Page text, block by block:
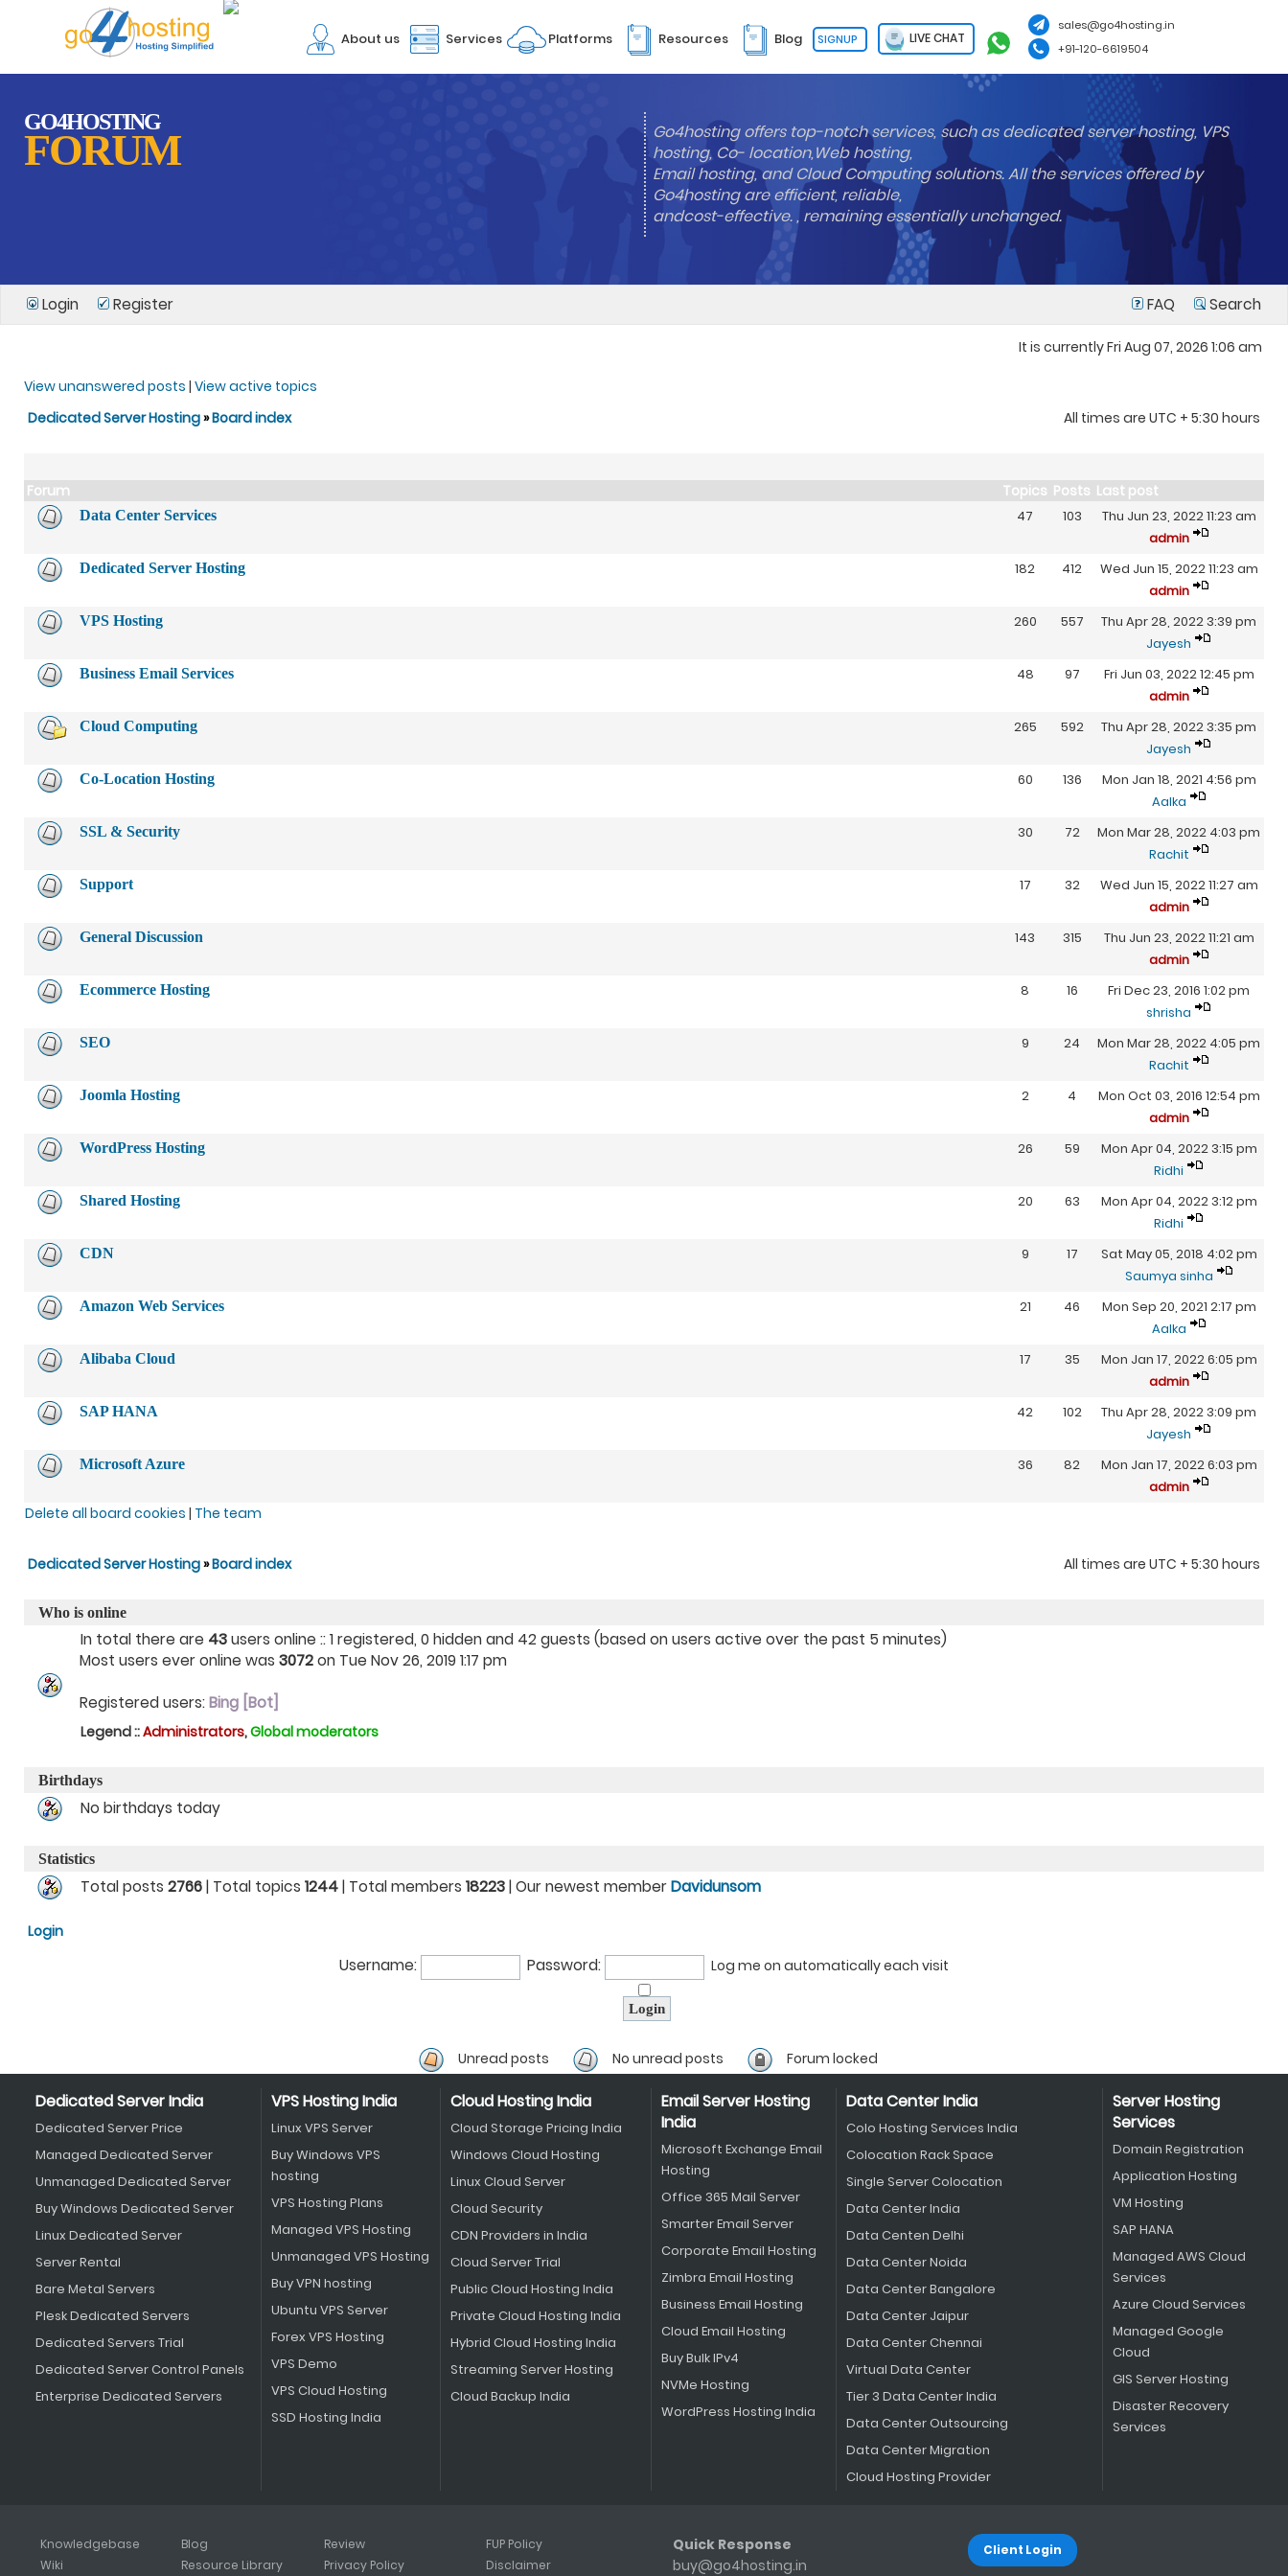
About us Services Platforms Resources Blog SIGNUP LIVE CHAT
sales@go4hosting.in
+91-120-6619504
GO4HOSTING
FORUM
Go4hosting offers top-notch services, such as dedicated server hosting, VPS
hosting, Co- location,Web hosting,
Email hosting, and Cloud Computing solutions. All the services offered by
Go4hosting are efficient, reliable,
andcost-effective. , remaining essentially unchanged.
Login Register FAQ Search
It is currently Fri Aug 07, 2026 1:06 am
View unanswered posts | View active topics
Dedicated Server Hosting»Board index All times are UTC + 5:30 hours
Forum Topics Posts Last post
Data Center Services 47 103
Thu Jun 23, 2022 11:23 am
admin
Dedicated Server Hosting 182 412
Wed Jun 15, 2022 11:23 am
admin
VPS Hosting 260 557
Thu Apr 28, 2022 3:39 pm
Jayesh
Business Email Services 48 97
Fri Jun 03, 2022 12:45 pm
admin
Cloud Computing 265 592
Thu Apr 28, 2022 3:35 pm
Jayesh
Co-Location Hosting 60 136
Mon Jan 18, 2021 4:56 pm
Aalka
SSL & Security 30 72
Mon Mar 28, 2022 4:03 pm
Rachit
Support 17 32
Wed Jun 15, 2022 11:27 am
admin
General Discussion 143 315
Thu Jun 23, 2022 11:21 am
admin
Ecommerce Hosting 8 16
Fri Dec 23, 2016 1:02 pm
shrisha
SEO 9 24
Mon Mar 28, 2022 4:05 pm
Rachit
Joomla Hosting 2 4
Mon Oct 03, 2016 12:54 pm
admin
WordPress Hosting 26 59
Mon Apr 04, 2022 3:15 pm
Ridhi
Shared Hosting 20 63
Mon Apr 04, 2022 3:12 pm
Ridhi
CDN 9 17
Sat May 05, 2018 4:02 pm
Saumya sinha
Amazon Web Services 21 46
Mon Sep 20, 2021 2:17 pm
Aalka
Alibaba Cloud 17 35
Mon Jan 17, 2022 6:05 pm
admin
SAP HANA 42 102
Thu Apr 28, 2022 3:09 pm
Jayesh
Microsoft Azure 36 82
Mon Jan 17, 2022 6:03 pm
admin
Delete all board cookies | The team
Dedicated Server Hosting»Board index All times are UTC + 5:30 hours
Who is online
In total there are 43users online :: 1 registered, 0 hidden and 42 guests (based on users active over the past 5 minutes)
Most users ever online was 3072on Tue Nov 26, 2019 1:17 pm
Registered users:Bing [Bot]
Legend ::Administrators,Global moderators
Birthdays
No birthdays today
Statistics
Total posts 2766| Total topics 1244| Total members 18223| Our newest memberDavidunsom
Login
Username: Password: Log me on automatically each visit
Unread posts No unread posts Forum locked
Dedicated Server India
Dedicated Server Price
Managed Dedicated Server
Unmanaged Dedicated Server
Buy Windows Dedicated Server
Linux Dedicated Server
Server Rental
Bare Metal Servers
Plesk Dedicated Servers
Dedicated Servers Trial
Dedicated Server Control Panels
Enterprise Dedicated Servers
VPS Hosting India
Linux VPS Server
Buy Windows VPS
hosting
VPS Hosting Plans
Managed VPS Hosting
Unmanaged VPS Hosting
Buy VPN hosting
Ubuntu VPS Server
Forex VPS Hosting
VPS Demo
VPS Cloud Hosting
SSD Hosting India
Cloud Hosting India
Cloud Storage Pricing India
Windows Cloud Hosting
Linux Cloud Server
Cloud Security
CDN Providers in India
Cloud Server Trial
Public Cloud Hosting India
Private Cloud Hosting India
Hybrid Cloud Hosting India
Streaming Server Hosting
Cloud Backup India
Email Server Hosting
India
Microsoft Exchange Email
Hosting
Office 365 Mail Server
Smarter Email Server
Corporate Email Hosting
Zimbra Email Hosting
Business Email Hosting
Cloud Email Hosting
Buy Bulk IPv4
NVMe Hosting
WordPress Hosting India
Data Center India
Colo Hosting Services India
Colocation Rack Space
Single Server Colocation
Data Center India
Data Centen Delhi
Data Center Noida
Data Center Bangalore
Data Center Jaipur
Data Center Chennai
Virtual Data Center
Tier 3 Data Center India
Data Center Outsourcing
Data Center Migration
Cloud Hosting Provider
Server Hosting
Services
Domain Registration
Application Hosting
VM Hosting
SAP HANA
Managed AWS Cloud
Services
Azure Cloud Services
Managed Google
Cloud
GIS Server Hosting
Disaster Recovery
Services
Knowledgebase
Wiki
Blog
Resource Library
Review
Privacy Policy
FUP Policy
Disclaimer
Quick Response
buy@go4hosting.in
Client Login